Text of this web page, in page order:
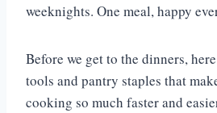
weeknights. One meal, happy
Before we get to the dinners,
tools and pantry staples that
cooking so much faster and